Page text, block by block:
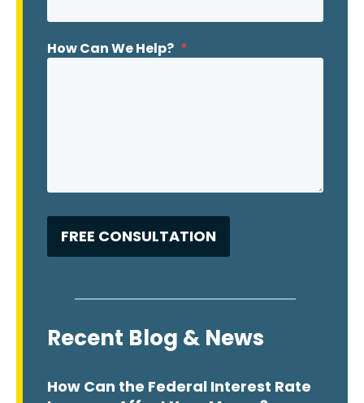
How Can We Help? *
Recent Blog & News
How Can the Federal Interest Rate